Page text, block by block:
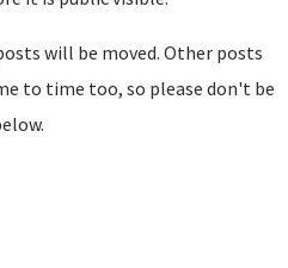
will be moved. Other posts
to time too, so please don't be